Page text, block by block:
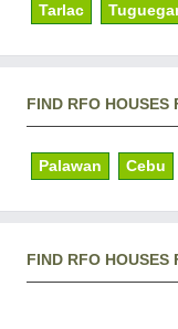
Tarlac
FIND RFO HOUSES
Palawan Cebu
FIND RFO HOUSES